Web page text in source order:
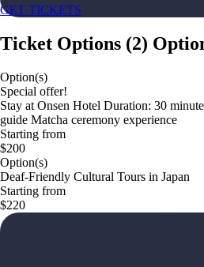
GET TICKETS
Ticket Options (2)
Option(s)
Special offer!
Stay at Onsen Hotel Duration: 30
guide Matcha ceremony experience
Starting from
$200
Option(s)
Deaf-Friendly Cultural Tours in Japan
Starting from
$220